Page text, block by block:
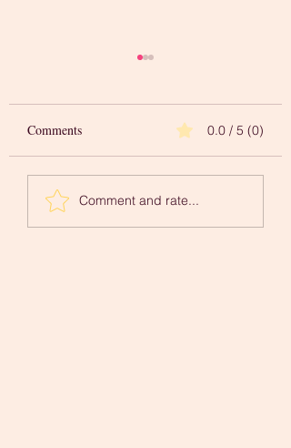
Words to Inspire Your
Creative Journey
Comments 0.0 / 5 (0)
Comment and rate...